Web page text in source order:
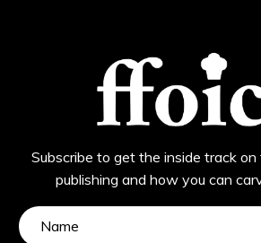
Subscribe to get the inside track
publishing and how you can